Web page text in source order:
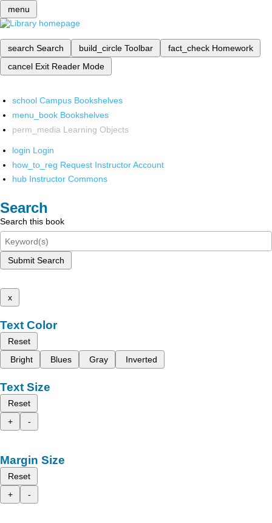
menu
search Search build_circle Toolbar fact_check Homework
cancel Exit Reader Mode
school Campus Bookshelves
menu_book Bookshelves
perm_media Learning Objects
login Login
how_to_reg Request Instructor Account
hub Instructor Commons
Search
Search this book
Submit Search
x
Text Color
Reset
Bright
Blues Gray Inverted
Text Size
Reset
+
-
Margin Size
Reset
+
-